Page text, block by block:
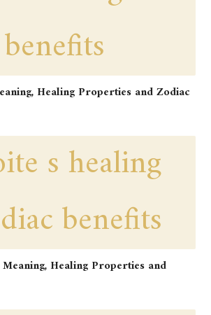
Healing Properties and Zodiac
Healing Properties and